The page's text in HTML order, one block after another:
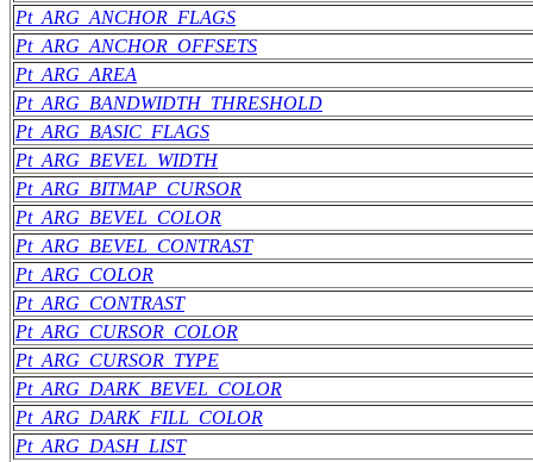
Pt_ARG_ANCHOR_FLAGS
Pt_ARG_ANCHOR_OFFSETS
Pt_ARG_AREA
Pt_ARG_BANDWIDTH_THRESHOLD
Pt_ARG_BASIC_FLAGS
Pt_ARG_BEVEL_WIDTH
Pt_ARG_BITMAP_CURSOR
Pt_ARG_BEVEL_COLOR
Pt_ARG_BEVEL_CONTRAST
Pt_ARG_COLOR
Pt_ARG_CONTRAST
Pt_ARG_CURSOR_COLOR
Pt_ARG_CURSOR_TYPE
Pt_ARG_DARK_BEVEL_COLOR
Pt_ARG_DARK_FILL_COLOR
Pt_ARG_DASH_LIST